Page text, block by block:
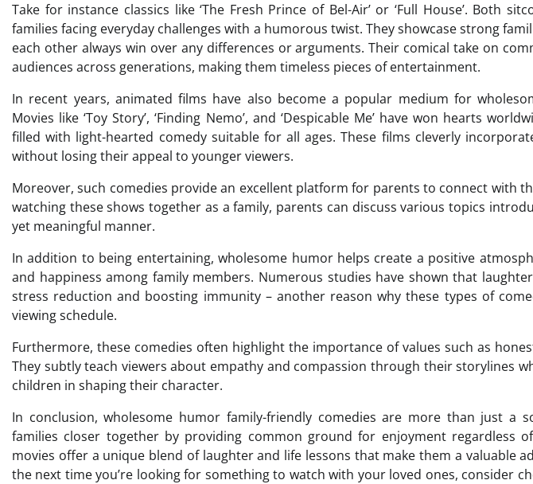
Take for instance classics like ‘The Fresh Prince of Bel-Air’ or ‘Full House’. Both
families facing everyday challenges with a humorous twist. They showcase strong
each other always win over any differences or arguments. Their comical take on
audiences across generations, making them timeless pieces of entertainment.
In recent years, animated films have also become a popular medium for
Movies like ‘Toy Story’, ‘Finding Nemo’, and ‘Despicable Me’ have won hearts
filled with light-hearted comedy suitable for all ages. These films cleverly
without losing their appeal to younger viewers.
Moreover, such comedies provide an excellent platform for parents to connect with
watching these shows together as a family, parents can discuss various topics
yet meaningful manner.
In addition to being entertaining, wholesome humor helps create a positive
and happiness among family members. Numerous studies have shown that
stress reduction and boosting immunity – another reason why these types of
viewing schedule.
Furthermore, these comedies often highlight the importance of values such as
They subtly teach viewers about empathy and compassion through their storylines
children in shaping their character.
In conclusion, wholesome humor family-friendly comedies are more than just a
families closer together by providing common ground for enjoyment regardless
movies offer a unique blend of laughter and life lessons that make them a valuable
the next time you’re looking for something to watch with your loved ones, consider